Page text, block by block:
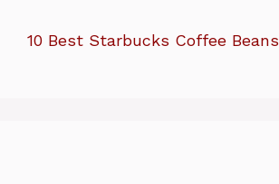
10 Best Starbucks Coffee Beans